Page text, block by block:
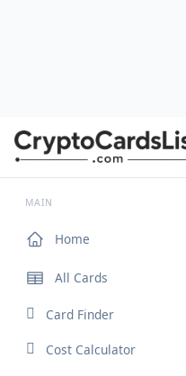
MAIN
Home
All Cards
Card Finder
Cost Calculator